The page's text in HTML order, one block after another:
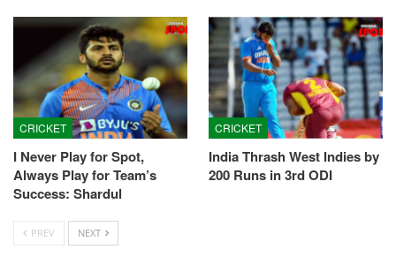
CRICKET
I Never Play for Spot,
Always Play for Team’s
Success: Shardul
CRICKET
India Thrash West Indies by
200 Runs in 3rd ODI
PREV NEXT